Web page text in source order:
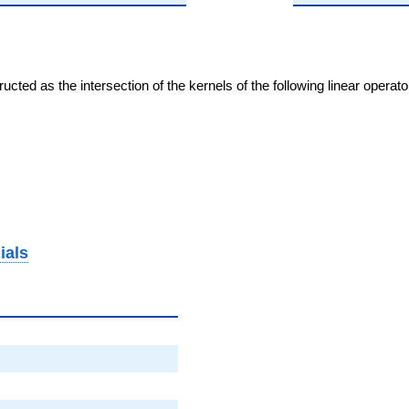
as the intersection of the kernels of the following linear